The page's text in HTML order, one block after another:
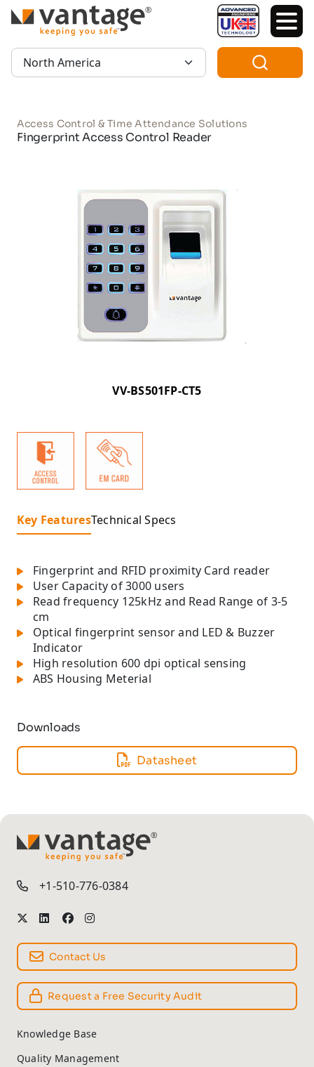
TM
Region:
Access Control & Time Attendance Solutions
Fingerprint Access Control Reader
VV-BS501FP-CT5
Key FeaturesTechnical Specs
Fingerprint and RFID proximity Card reader
User Capacity of 3000 users
Read frequency 125kHz and Read Range of 3-5
cm
Optical fingerprint sensor and LED & Buzzer
Indicator
High resolution 600 dpi optical sensing
ABS Housing Meterial
Downloads
Datasheet
TM
+1-510-776-0384
Contact Us
Request a Free Security Audit
Knowledge Base
Quality Management